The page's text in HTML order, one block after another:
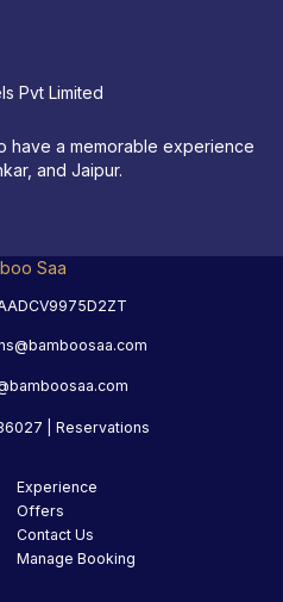
Pvt Limited
have a memorable experience
and Jaipur.
Saa
| Reservations
Experience
Offers
Contact Us
Manage Booking